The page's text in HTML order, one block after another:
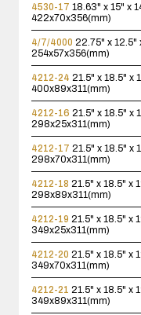
4530-17 18.63" x 15" x
422x70x356(mm)
4/7/4000 22.75" x 12.5"
254x57x356(mm)
4212-24 21.5" x 18.5" x
400x89x311(mm)
4212-16 21.5" x 18.5" x
298x25x311(mm)
4212-17 21.5" x 18.5" x
298x70x311(mm)
4212-18 21.5" x 18.5" x
298x89x311(mm)
4212-19 21.5" x 18.5" x
349x25x311(mm)
4212-20 21.5" x 18.5" x
349x70x311(mm)
4212-21 21.5" x 18.5" x
349x89x311(mm)